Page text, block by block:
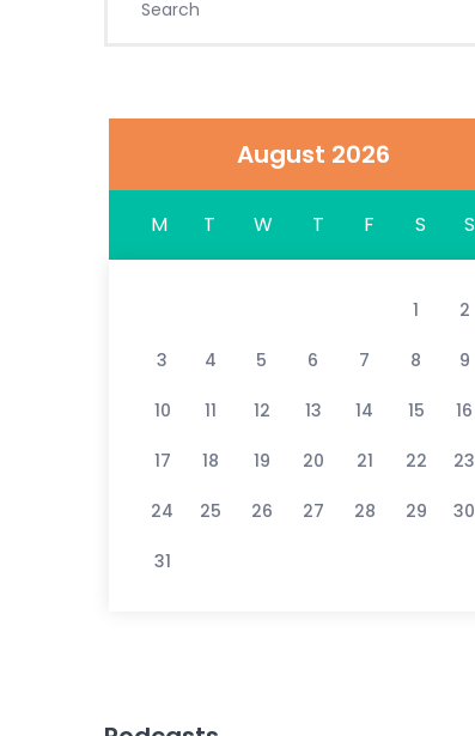
August 2026
M T W T F S S
1 2
3 4 5 6 7 8 9
10 11 12 13 14 15 16
17 18 19 20 21 22 23
24 25 26 27 28 29 30
31